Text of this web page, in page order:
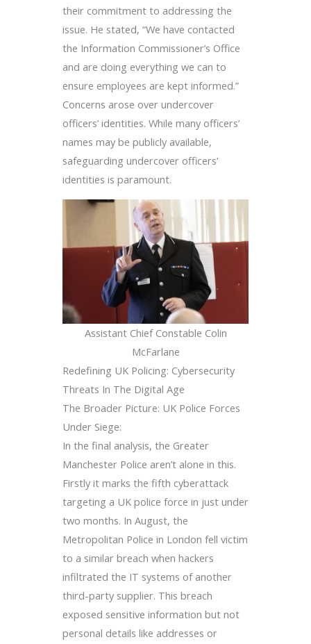
their commitment to addressing the
issue. He stated, “We have contacted
the Information Commissioner’s Office
and are doing everything we can to
ensure employees are kept informed.”
Concerns arose over undercover
officers’ identities. While many officers’
names may be publicly available,
safeguarding undercover officers’
identities is paramount.
Assistant Chief Constable Colin
McFarlane
Redefining UK Policing: Cybersecurity
Threats In The Digital Age
The Broader Picture: UK Police Forces
Under Siege:
In the final analysis, the Greater
Manchester Police aren’t alone in this.
Firstly it marks the fifth cyberattack
targeting a UK police force in just under
two months. In August, the
Metropolitan Police in London fell victim
to a similar breach when hackers
infiltrated the IT systems of another
third-party supplier. This breach
exposed sensitive information but not
personal details like addresses or